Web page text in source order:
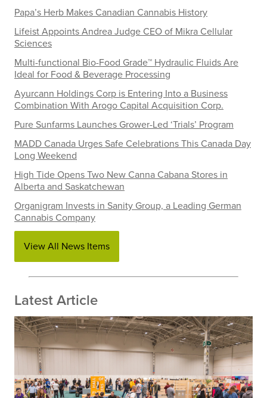
Papa’s Herb Makes Canadian Cannabis History
Lifeist Appoints Andrea Judge CEO of Mikra Cellular
Sciences
Multi-functional Bio-Food Grade™ Hydraulic Fluids Are
Ideal for Food & Beverage Processing
Ayurcann Holdings Corp is Entering Into a Business
Combination With Arogo Capital Acquisition Corp.
Pure Sunfarms Launches Grower-Led ‘Trials’ Program
MADD Canada Urges Safe Celebrations This Canada Day
Long Weekend
High Tide Opens Two New Canna Cabana Stores in
Alberta and Saskatchewan
Organigram Invests in Sanity Group, a Leading German
Cannabis Company
View All News Items
Latest Article